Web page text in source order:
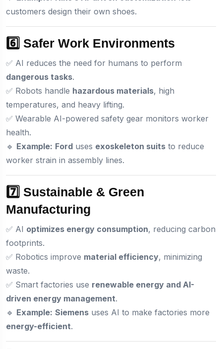
customers design their own shoes.
6️⃣ Safer Work Environments
✅ AI reduces the need for humans to perform
dangerous tasks.
✅ Robots handle hazardous materials, high
temperatures, and heavy lifting.
✅ Wearable AI-powered safety gear monitors worker
health.
🔹 Example: Ford uses exoskeleton suits to reduce
worker strain in assembly lines.
7️⃣ Sustainable & Green
Manufacturing
✅ AI optimizes energy consumption, reducing carbon
footprints.
✅ Robotics improve material efficiency, minimizing
waste.
✅ Smart factories use renewable energy and AI-
driven energy management.
🔹 Example: Siemens uses AI to make factories more
energy-efficient.